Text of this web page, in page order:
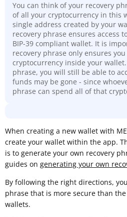
You can think of your recovery
of all your cryptocurrency in this
single address created by your
recovery phrase ensures access
BIP-39 compliant wallet. It is
recovery phrase only ensures
cryptocurrency inside your
phrase, you will still be able to
funds may be gone - since
phrase can spend all of that
When creating a new wallet with
create your wallet within the app.
is to generate your own recovery
guides on generating your own
By following the right directions,
phrase that is more secure than
wallets.